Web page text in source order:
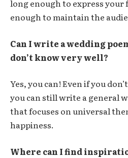
long enough to express
enough to maintain the
Can I write a wedding
don’t know very well?
Yes, you can! Even if you
you can still write a general
that focuses on universal
happiness.
Where can I find